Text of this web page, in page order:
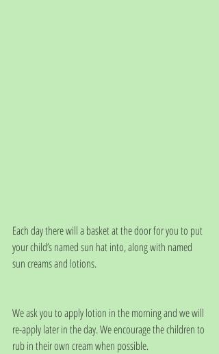
Each day there will a basket at the door for you to put
your child’s named sun hat into, along with named
sun creams and lotions.
We ask you to apply lotion in the morning and we will
re-apply later in the day. We encourage the children to
rub in their own cream when possible.